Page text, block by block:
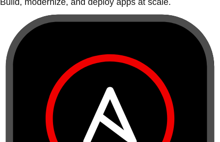
Build, modernize, and deploy apps at scale.